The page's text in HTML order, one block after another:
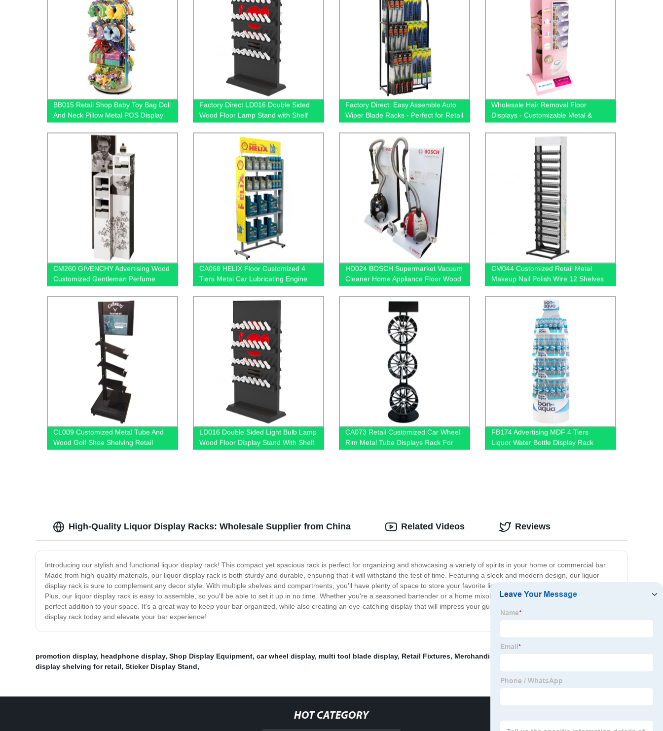
BB015 Retail Shop Baby Toy Bag Doll
And Neck Pillow Metal POS Display
Factory Direct LD016 Double Sided
Wood Floor Lamp Stand with Shelf
Factory Direct: Easy Assemble Auto
Wiper Blade Racks - Perfect for Retail
Wholesale Hair Removal Floor
Displays - Customizable Metal &
Prices
CM260 GIVENCHY Advertising Wood
Customized Gentleman Perfume
Product Floor Promotion Display
Stands With Graphics
CA068 HELIX Floor Customized 4
Tiers Metal Car Lubricating Engine
Oil Display Shelving For Retail Stores
HD024 BOSCH Supermarket Vacuum
Cleaner Home Appliance Floor Wood
And Acrylic Standing Displays For
Promotion
CM044 Customized Retail Metal
Makeup Nail Polish Wire 12 Shelves
Floor Display Rack
CL009 Customized Metal Tube And
Wood Golf Shoe Shelving Retail
Display Rack With PVC Graphics
LD016 Double Sided Light Bulb Lamp
Wood Floor Display Stand With Shelf
Holders
CA073 Retail Customized Car Wheel
Rim Metal Tube Displays Rack For
Exclusive Shop With 3 Hub Holders
FB174 Advertising MDF 4 Tiers
Liquor Water Bottle Display Rack
Round Display Store Stand With
High-Quality Liquor Display Racks: Wholesale Supplier from China
Introducing our stylish and functional liquor display rack! This compact yet spacious rack is perfect for organizing and showcasing a variety of spirits in your home or commercial bar.
Made from high-quality materials, our liquor display rack is both sturdy and durable, ensuring that it will withstand the test of time. Featuring a sleek and modern design, our liquor
display rack is sure to complement any decor style. With multiple shelves and compartments, you'll have plenty of space to store your favorite liquors, mixers, and bar accessories.
Plus, our liquor display rack is easy to assemble, so you'll be able to set it up in no time. Whether you're a seasoned bartender or a home mixologist, our liquor display rack is the
perfect addition to your space. It's a great way to keep your bar organized, while also creating an eye-catching display that will impress your guests. So why wait? Order our liquor
display rack today and elevate your bar experience!
Related Videos Reviews
promotion display, headphone display, Shop Display Equipment, car wheel display, multi tool blade display, Retail Fixtures, Merchandise Rack
display shelving for retail, Sticker Display Stand,
HOT CATEGORY